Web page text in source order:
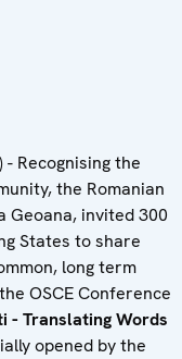
- Recognising the
the Romanian
Geoana, invited 300
States to share
long term
OSCE Conference
- Translating Words
opened by the